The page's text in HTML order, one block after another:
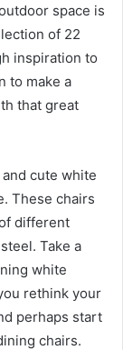
space is
of 22
inspiration to
to make a
that great
cute white
These chairs
different
Take a
white
rethink your
perhaps start
chairs.